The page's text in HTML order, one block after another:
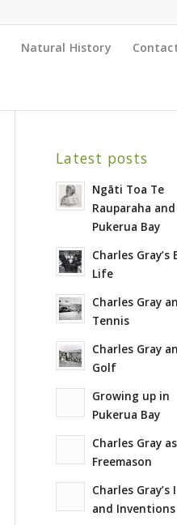
Natural History
Latest posts
Ngāti Toa Te
Rauparaha and
Pukerua Bay
Charles Gray’s
Life
Charles Gray
Tennis
Charles Gray
Golf
Growing up in
Pukerua Bay
Charles Gray
Freemason
Charles Gray’s
and Inventions